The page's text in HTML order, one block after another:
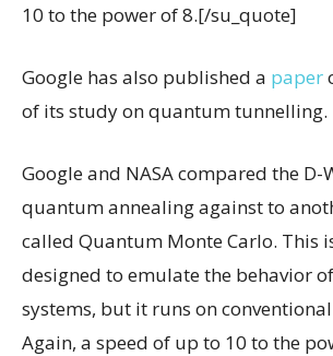
10 to the power of 8.[/su_quote]
Google has also published a paper
of its study on quantum tunnelling.
Google and NASA compared the D-
quantum annealing against to
called Quantum Monte Carlo. This
designed to emulate the behavior
systems, but it runs on
Again, a speed of up to 10 to the